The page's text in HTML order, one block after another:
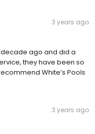
3 years ago
decade ago and did a
they have been so
White’s Pools
3 years ago